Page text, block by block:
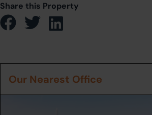
Share this Property
Our Nearest Office